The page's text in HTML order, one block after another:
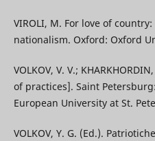
VIROLI, M. For love of
nationalism. Oxford: Oxford
VOLKOV, V. V.;
of practices]. Saint
European University at St.
VOLKOV, Y. G. (Ed.).